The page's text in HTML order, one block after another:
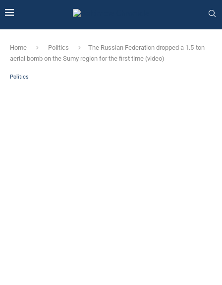
Home Politics
The Russian Federation dropped a 1.5-ton
aerial bomb on the Sumy region for the first time (video)
Politics